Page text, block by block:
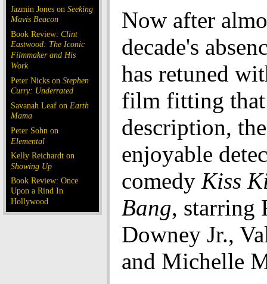
Jazmin Jones on Seeking
Mavis Beacon
Book Review: Clint
Eastwood: The Iconic
Filmmaker and His
Work
Peter Nicks on Stephen
Curry: Underrated
Savanah Leaf on Earth
Mama
Peter Sohn on
Elemental
Kelly Reichardt on
Showing Up
Book Review: Once
Upon a Rind In
Hollywood
Now after
decade's
has retuned
film fitting that
description,
enjoyable
comedy Kiss
Bang, starring
Downey Jr.,
and Michelle